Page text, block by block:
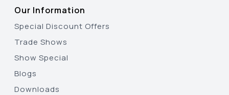
Our Information
Special Discount Offers
Trade Shows
Show Special
Blogs
Downloads